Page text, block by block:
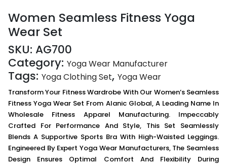
Women Seamless Fitness Yoga
Wear Set
SKU: AG700
Category: Yoga Wear Manufacturer
Tags: Yoga Clothing Set, Yoga Wear
Transform Your Fitness Wardrobe With Our Women’s Seamless
Fitness Yoga Wear Set From Alanic Global, A Leading Name In
Wholesale Fitness Apparel Manufacturing. Impeccably
Crafted For Performance And Style, This Set Seamlessly
Blends A Supportive Sports Bra With High-Waisted Leggings.
Engineered By Expert Yoga Wear Manufacturers, The Seamless
Design Ensures Optimal Comfort And Flexibility During